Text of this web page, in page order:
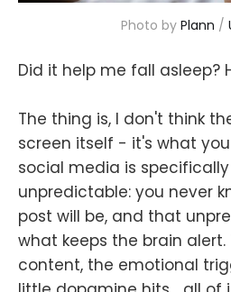
Photo by Plann /
Did it help me fall asleep?
The thing is, I don't think
screen itself - it's what
social media is
unpredictable: you never
post will be, and that
what keeps the brain
content, the emotional